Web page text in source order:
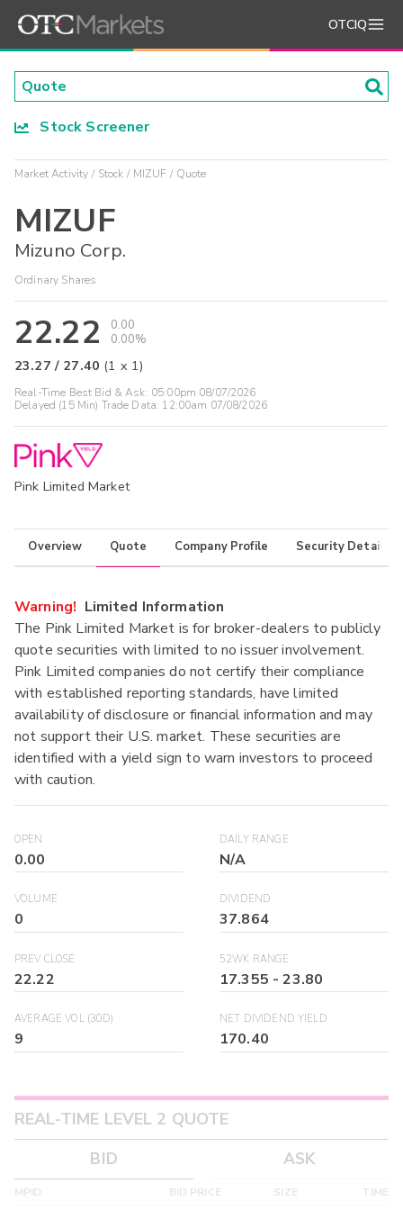
OTCIQ
Stock Screener
Market Activity Stock MIZUF Quote
MIZUF
Mizuno Corp.
Ordinary Shares
22.22
0.00
0.00%
23.27 / 27.40 (1 x 1)
Real-Time Best Bid & Ask: 05:00pm 08/07/2026
Delayed (15 Min) Trade Data: 12:00am 07/08/2026
Pink Limited Market
Overview Quote Company Profile Security Details
Warning! Limited Information
The Pink Limited Market is for broker-dealers to publicly
quote securities with limited to no issuer involvement.
Pink Limited companies do not certify their compliance
with established reporting standards, have limited
availability of disclosure or financial information and may
not support their U.S. market. These securities are
identified with a yield sign to warn investors to proceed
with caution.
OPEN
0.00
DAILY RANGE
N/A
VOLUME
0
DIVIDEND
37.864
PREV CLOSE
22.22
52WK RANGE
17.355 -23.80
AVERAGE VOL (30D)
9
NET DIVIDEND YIELD
170.40
REAL-TIME LEVEL 2 QUOTE
BID
ASK
MPID BID PRICE SIZE TIME